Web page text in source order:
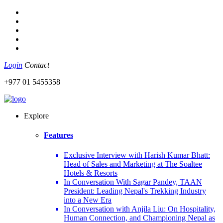
Login Contact
+977 01 5455358
Explore
Features
Exclusive Interview with Harish Kumar Bhatt:
Head of Sales and Marketing at The Soaltee
Hotels & Resorts
In Conversation With Sagar Pandey, TAAN
President: Leading Nepal's Trekking Industry
into a New Era
In Conversation with Anjila Liu: On Hospitality,
Human Connection, and Championing Nepal as